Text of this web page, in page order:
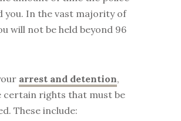
you. In the vast majority of
will not be held beyond 96
arrest and detention,
certain rights that must be
These include: